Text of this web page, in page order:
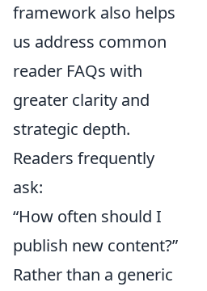
framework also helps
us address common
reader FAQs with
greater clarity and
strategic depth.
Readers frequently
ask:
“How often should I
publish new content?”
Rather than a generic